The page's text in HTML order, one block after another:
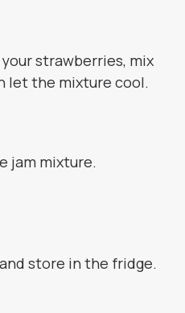
strawberries, mix
let the mixture cool.
jam mixture.
store in the fridge.